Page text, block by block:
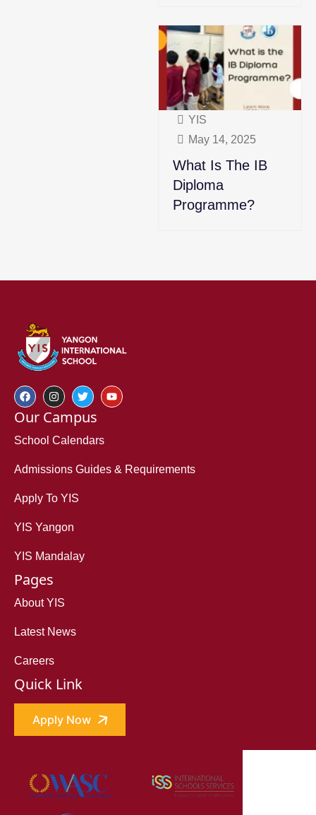
YIS
May 14, 2025
What Is The IB
Diploma
Programme?
Our Campus
School Calendars
Admissions Guides & Requirements
Apply To YIS
YIS Yangon
YIS Mandalay
Pages
About YIS
Latest News
Careers
Quick Link
Apply Now